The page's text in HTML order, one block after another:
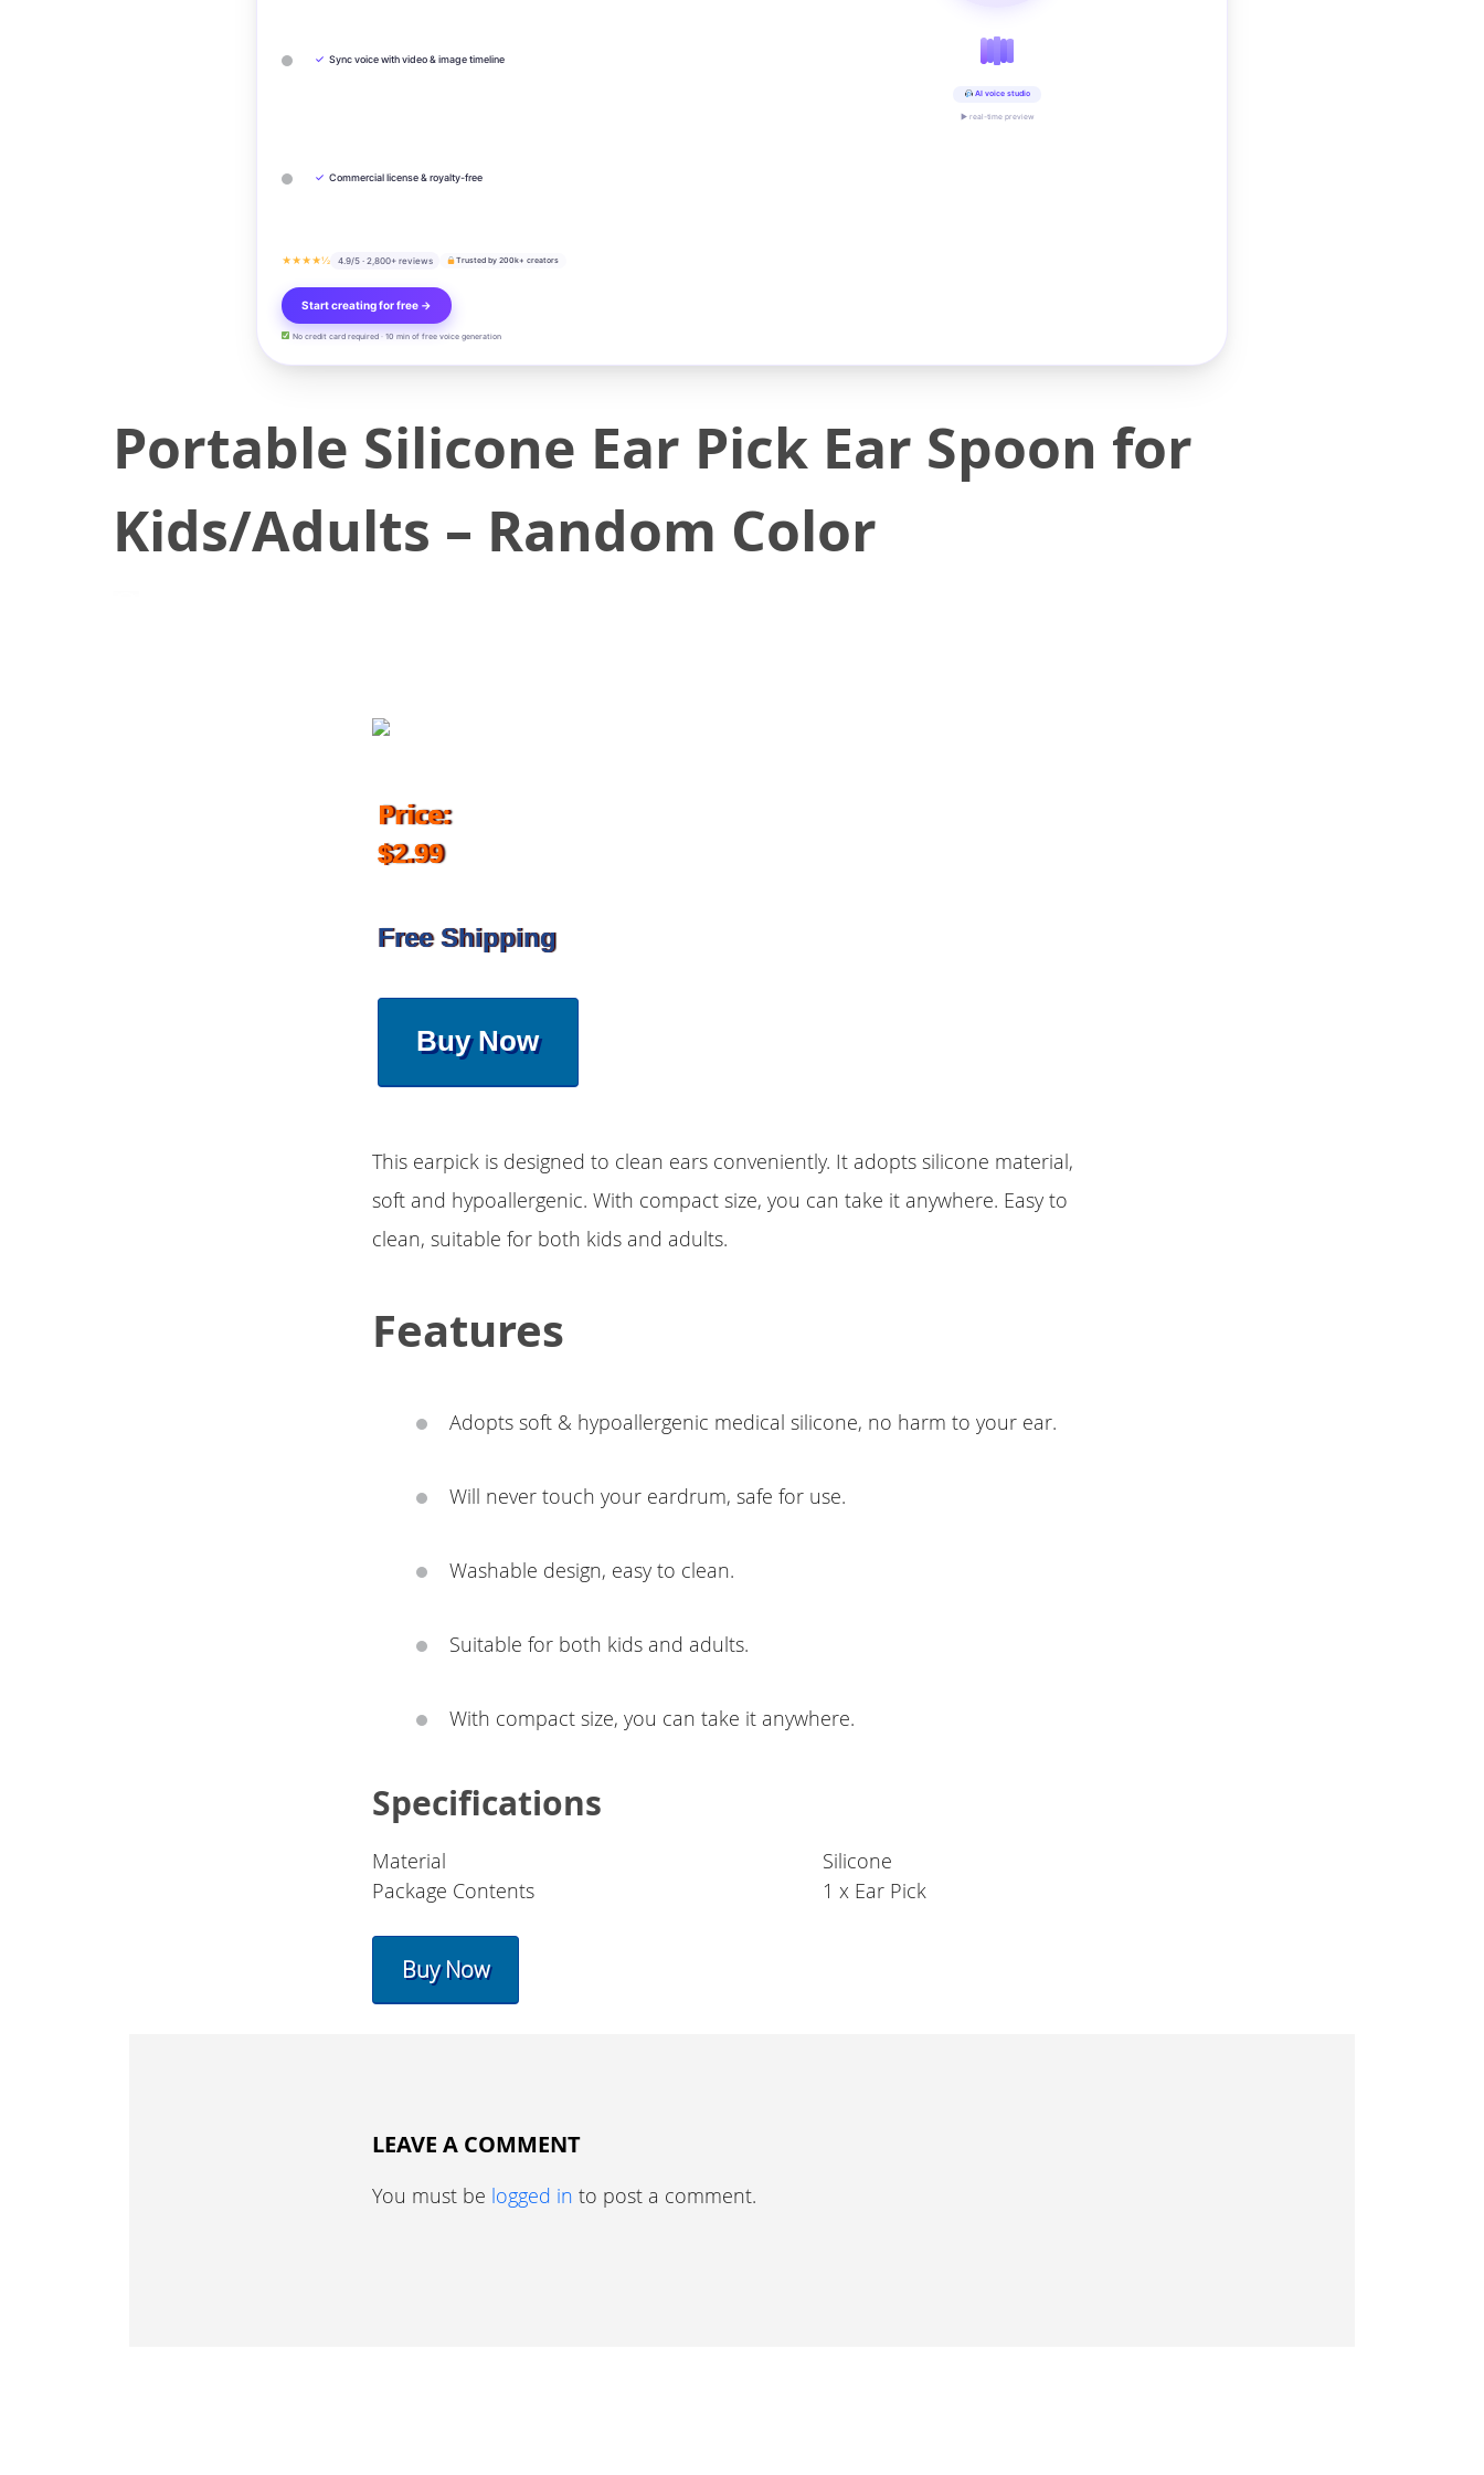
✓ Sync voice with video & image timeline
✓ Commercial license & royalty-free
★★★★½ 4.9/5 · 2,800+ reviews Trusted by 200k+ creators
Start creating for free →
No credit card required · 10 min of free voice generation
AI voice studio
▶ real-time preview
Portable Silicone Ear Pick Ear Spoon for
Kids/Adults – Random Color
Price:
$2.99
Free Shipping
Buy Now
This earpick is designed to clean ears conveniently. It adopts silicone material,
soft and hypoallergenic. With compact size, you can take it anywhere. Easy to
clean, suitable for both kids and adults.
Features
Adopts soft & hypoallergenic medical silicone, no harm to your ear.
Will never touch your eardrum, safe for use.
Washable design, easy to clean.
Suitable for both kids and adults.
With compact size, you can take it anywhere.
Specifications
Material
Silicone
Package Contents
1 x Ear Pick
Buy Now
LEAVE A COMMENT
You must be logged in to post a comment.